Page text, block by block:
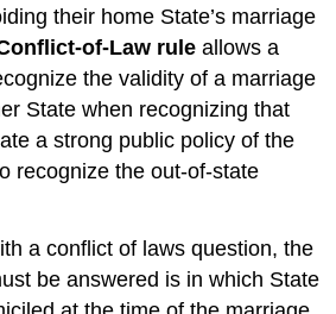
their home State’s marriage
of-Law rule allows a
the validity of a marriage
State when recognizing that
a strong public policy of the
recognize the out-of-state
a conflict of laws question, the
be answered is in which State